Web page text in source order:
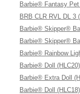
Barbie® Fantasy
BRB CLR RVL DL 3
Barbie® Skipper®
Barbie® Skipper®
Barbie® Rainbow
Barbie® Doll (HLC20)
Barbie® Extra Doll
Barbie® Doll (HLC18)